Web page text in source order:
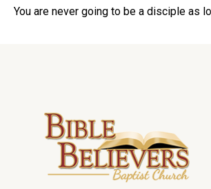
You are never going to be a disciple as